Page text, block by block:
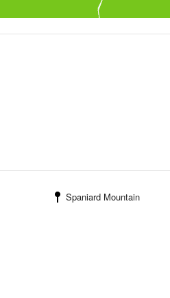
Spaniard Mountain